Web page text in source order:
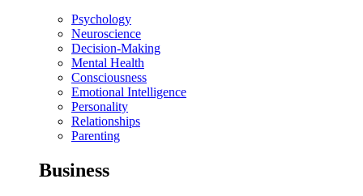
Psychology
Neuroscience
Decision-Making
Mental Health
Consciousness
Emotional Intelligence
Personality
Relationships
Parenting
Business